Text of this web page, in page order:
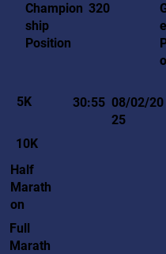
Champion
ship
Position
320
5K
30:55 08/02/20
25
10K
Half
Marath
on
Full
Marath